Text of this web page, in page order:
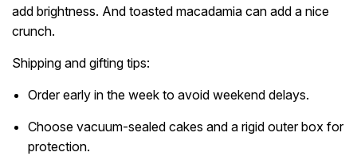
add brightness. And toasted macadamia can add a nice
crunch.
Shipping and gifting tips:
Order early in the week to avoid weekend delays.
Choose vacuum-sealed cakes and a rigid outer box for
protection.